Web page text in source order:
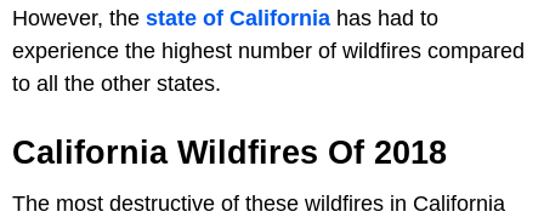
However, the state of California has had to
experience the highest number of wildfires compared
to all the other states.
California Wildfires Of 2018
The most destructive of these wildfires in California